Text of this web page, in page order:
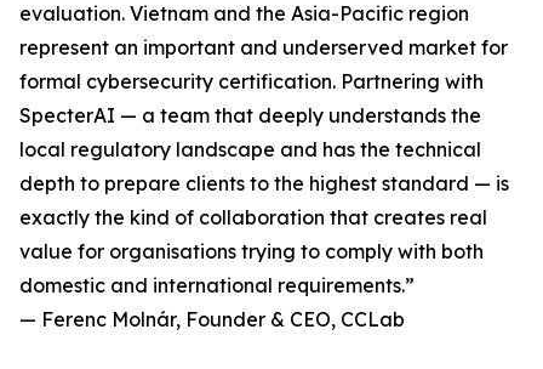
evaluation. Vietnam and the Asia-Pacific region
represent an important and underserved market for
formal cybersecurity certification. Partnering with
SpecterAI — a team that deeply understands the
local regulatory landscape and has the technical
depth to prepare clients to the highest standard — is
exactly the kind of collaboration that creates real
value for organisations trying to comply with both
domestic and international requirements.”
— Ferenc Molnár, Founder & CEO, CCLab